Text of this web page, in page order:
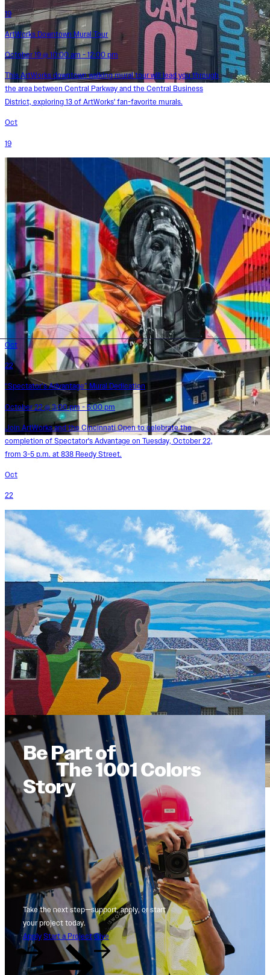
19
ArtWorks Downtown Mural Tour
October 19 @ 10:00 am - 12:00 pm
This ArtWorks downtown walking mural tour will lead you through
the area between Central Parkway and the Central Business
District, exploring 13 of ArtWorks' fan-favorite murals.
Oct
19
Oct
22
“Spectator’s Advantage” Mural Dedication
October 22 @ 3:00 pm - 5:00 pm
Join ArtWorks and the Cincinnati Open to celebrate the
completion of Spectator's Advantage on Tuesday, October 22,
from 3-5 p.m. at 838 Reedy Street.
Oct
22
Be Part of
The 1001 Colors
Story
Take the next step—support, apply, or start
your project today.
Apply Start a Project Give